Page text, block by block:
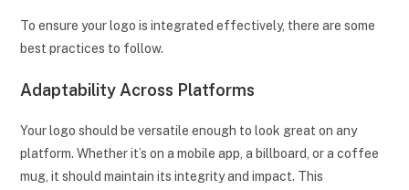
To ensure your logo is integrated effectively, there are some
best practices to follow.
Adaptability Across Platforms
Your logo should be versatile enough to look great on any
platform. Whether it’s on a mobile app, a billboard, or a coffee
mug, it should maintain its integrity and impact. This